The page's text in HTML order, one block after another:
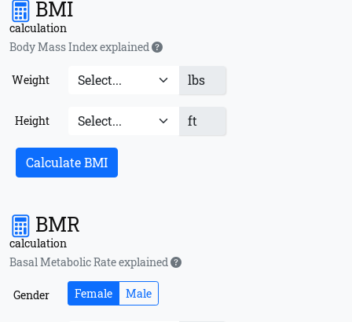
BMI
calculation
Body Mass Index explained
Weight lbs
Height ft
Calculate BMI
BMR
calculation
Basal Metabolic Rate explained
Gender Female Male